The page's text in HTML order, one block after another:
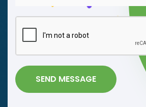
SEND MESSAGE